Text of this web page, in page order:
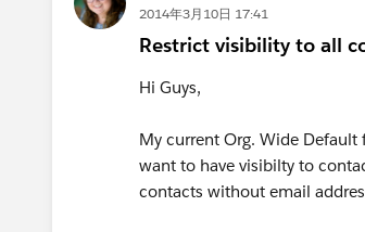
2014年3月10日 17:41
Restrict visibility to all
Hi Guys,
My current Org. Wide
want to have visibilty to
contacts without email